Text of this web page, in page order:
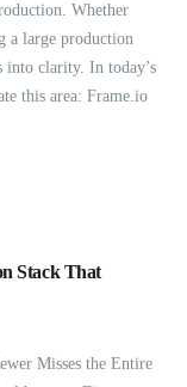
Whether
a large production
into clarity. In today’s
this area: Frame.io
Stack That
Misses the Entire